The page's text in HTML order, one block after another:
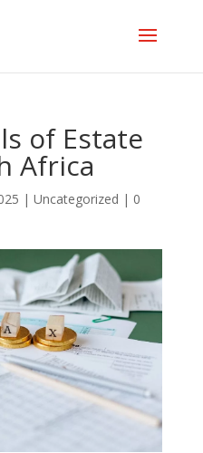
of Estate
Africa
| Uncategorized | 0